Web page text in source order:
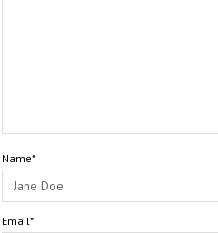
Name*
Email*